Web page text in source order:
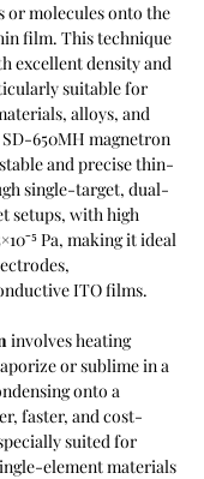
or molecules onto the
film. This technique
excellent density and
suitable for
alloys, and
650MH magnetron
and precise thin-
single-target, dual-
setups, with high
Pa, making it ideal
ITO films.
involves heating
or sublime in a
onto a
faster, and cost-
suited for
element materials